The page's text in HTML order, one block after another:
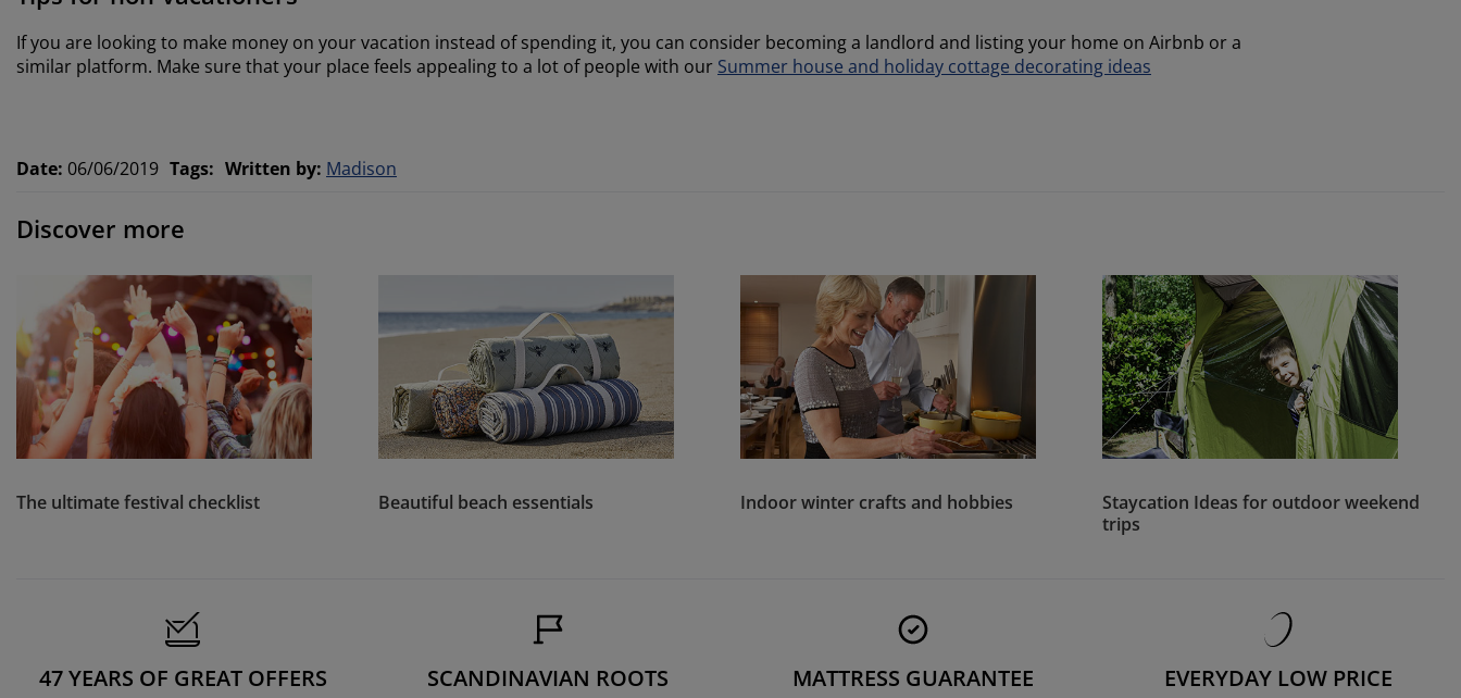
If you are looking to make money on your vacation instead of spending it, you can consider becoming a landlord and listing your home on Airbnb or a
similar platform. Make sure that your place feels appealing to a lot of people with our Summer house and holiday cottage decorating ideas
Date: 06/06/2019 Tags: Written by: Madison
Discover more
The ultimate festival checklist Beautiful beach essentials Indoor winter crafts and hobbies
Staycation Ideas for outdoor weekend
trips
47 YEARS OF GREAT OFFERS SCANDINAVIAN ROOTS MATTRESS GUARANTEE EVERYDAY LOW PRICE